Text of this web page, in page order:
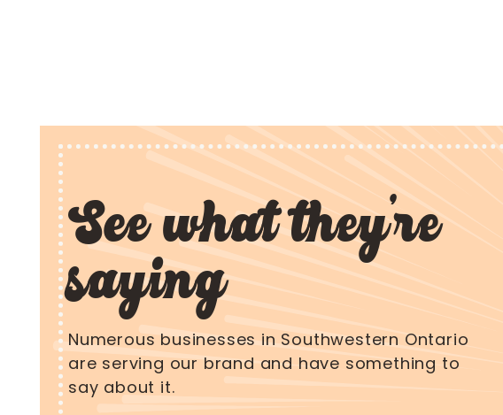
See what they're
saying
Numerous businesses in Southwestern Ontario
are serving our brand and have something to
say about it.